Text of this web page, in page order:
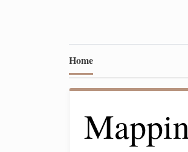
Home